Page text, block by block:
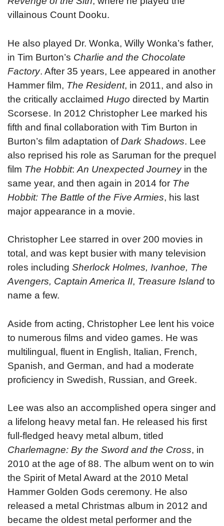
villainous Count Dooku.
He also played Dr. Wonka, Willy Wonka’s father,
in Tim Burton’s Charlie and the Chocolate
Factory. After 35 years, Lee appeared in another
Hammer film, The Resident, in 2011, and also in
the critically acclaimed Hugo directed by Martin
Scorsese. In 2012 Christopher Lee marked his
fifth and final collaboration with Tim Burton in
Burton’s film adaptation ofDark Shadows. Lee
also reprised his role as Saruman for the prequel
film The Hobbit: An Unexpected Journeyin the
same year, and then again in 2014 for The
Hobbit: The Battle of the Five Armies, his last
major appearance in a movie.
Christopher Lee starred in over 200 movies in
total, and was kept busier with many television
roles including Sherlock Holmes, Ivanhoe, The
Avengers, Captain America II, Treasure Island to
name a few.
Aside from acting, Christopher Lee lent his voice
to numerous films and video games. He was
multilingual, fluent in English, Italian, French,
Spanish, and German, and had a moderate
proficiency in Swedish, Russian, and Greek.
Lee was also an accomplished opera singer and
a lifelong heavy metal fan. He released his first
full-fledged heavy metal album, titled
Charlemagne: By the Sword and the Cross, in
2010 at the age of 88. The album went on to win
the Spirit of Metal Award at the 2010 Metal
Hammer Golden Gods ceremony. He also
released a metal Christmas album in 2012 and
became the oldest metal performer and the